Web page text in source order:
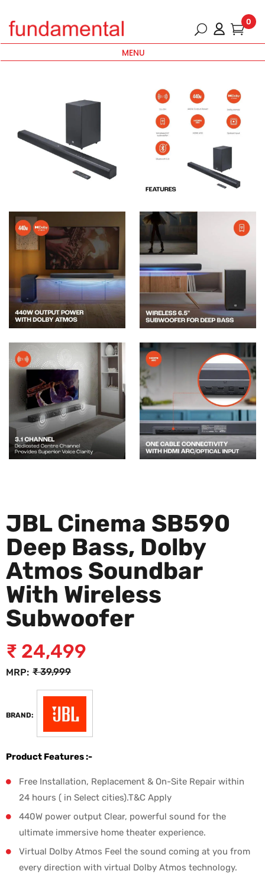
0
MENU
JBL Cinema SB590
Deep Bass, Dolby
Atmos Soundbar
With Wireless
Subwoofer
MRP: ₹39,999
₹ 24,499
BRAND:
Product Features :-
Free Installation, Replacement & On-Site Repair within
24 hours ( in Select cities).T&C Apply
440W power output Clear, powerful sound for the
ultimate immersive home theater experience.
Virtual Dolby Atmos Feel the sound coming at you from
every direction with virtual Dolby Atmos technology.